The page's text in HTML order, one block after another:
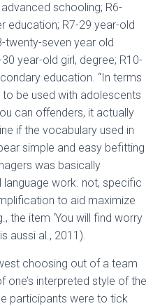
schooling; R6-
education; R7-29 year-old
twenty-seven year old
year-old girl, degree; R10-
education. “In terms
be used with adolescents
can offenders, it actually
if the vocabulary used in
simple and easy befitting
was basically
work. not, specific
to aid maximize
the item ‘You will find worry
aussi al., 2011).
choosing out of a team
one’s interpreted style of the
participants were to tick